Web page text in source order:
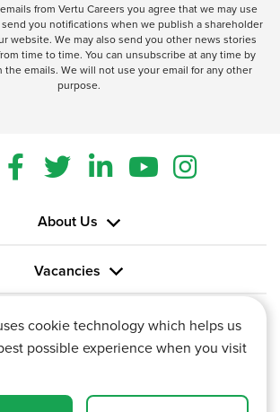
from Vertu Careers you agree that we may use
you notifications when we publish a shareholder
website. We may also send you other news stories
time to time. You can unsubscribe at any time by
emails. We will not use your email for any other
purpose.
About Us
Vacancies
Information
cookie technology which helps us
possible experience when you visit